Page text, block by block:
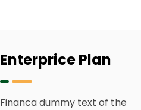
Enterprice Plan
Financa dummy text of the